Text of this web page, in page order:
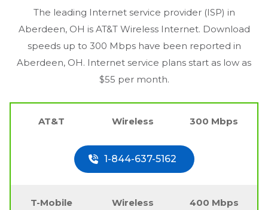
The leading Internet service provider (ISP) in
Aberdeen, OH is AT&T Wireless Internet. Download
speeds up to 300 Mbps have been reported in
Aberdeen, OH. Internet service plans start as low as
$55 per month.
AT&T Wireless 300 Mbps
1-844-637-5162
T-Mobile Wireless 400 Mbps